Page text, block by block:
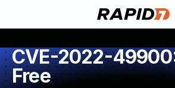
CVE-2022-
Free